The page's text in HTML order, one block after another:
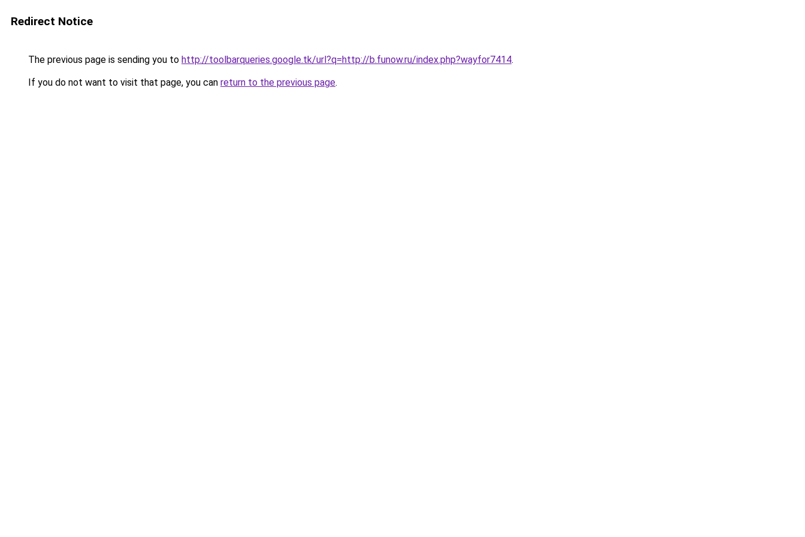
Redirect Notice
The previous page is sending you to http://toolbarqueries.google.tk/url?q=http://b.funow.ru/index.php?wayfor7414.
If you do not want to visit that page, you can return to the previous page.